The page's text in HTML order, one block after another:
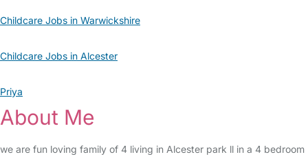
Childcare Jobs in Warwickshire
Childcare Jobs in Alcester
Priya
About Me
we are fun loving family of 4 living in Alcester park ll in a 4 bedroom